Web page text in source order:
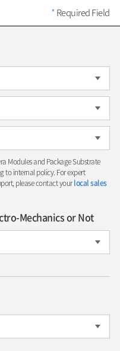
*Required Field
Modules and Package Substrate
to internal policy. For expert
please contact yourlocal sales
Mechanics or Not